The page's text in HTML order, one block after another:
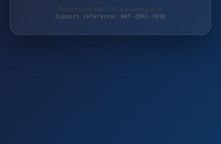
Protected by WAF 2.0 | schwiering.shop
Support reference: WAF-ZEKC-769E